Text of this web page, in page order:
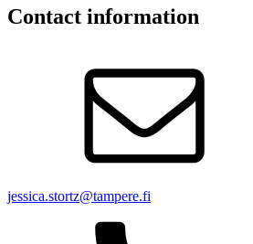
Contact information
jessica.stortz@tampere.fi